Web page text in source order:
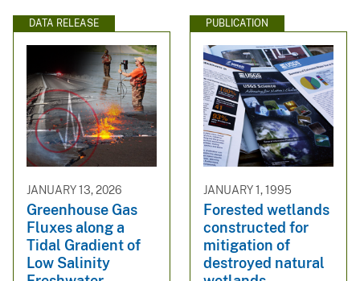
DATA RELEASE
JANUARY 13, 2026
Greenhouse Gas
Fluxes along a
Tidal Gradient of
Low Salinity
PUBLICATION
JANUARY 1, 1995
Forested wetlands
constructed for
mitigation of
destroyed natural